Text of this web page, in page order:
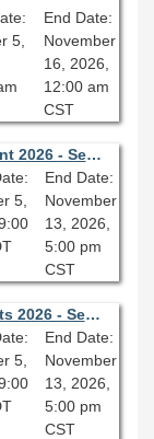
5,
End Date:
November
16, 2026,
12:00 am
CST
Fundamentals of Collection Assessment 2026 - Session 4.0
5,
End Date:
November
13, 2026,
5:00 pm
CST
Fundamentals of Digital Library Projects 2026 - Session 4.0
5,
End Date:
November
13, 2026,
5:00 pm
CST